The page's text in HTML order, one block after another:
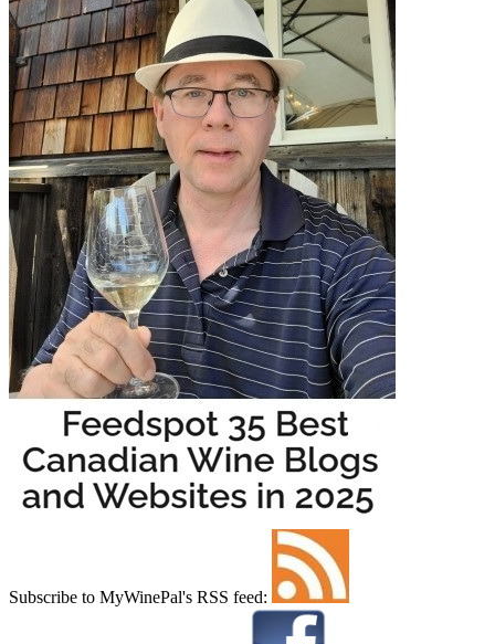
Subscribe to MyWinePal's RSS feed: